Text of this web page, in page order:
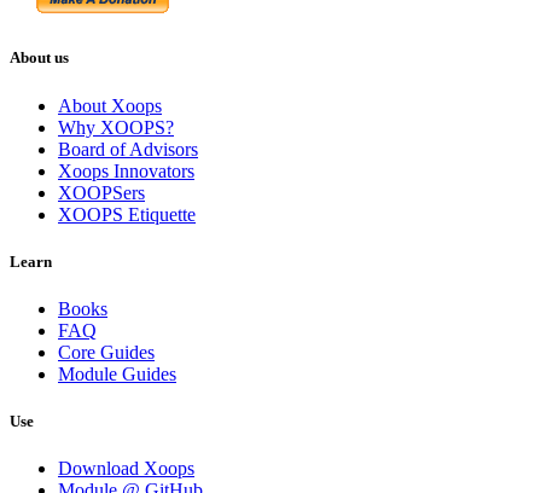
About us
About Xoops
Why XOOPS?
Board of Advisors
Xoops Innovators
XOOPSers
XOOPS Etiquette
Learn
Books
FAQ
Core Guides
Module Guides
Use
Download Xoops